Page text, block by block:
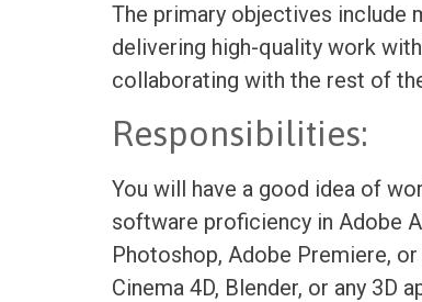
The primary objectives include
delivering high-quality work
collaborating with the rest of
Responsibilities:
You will have a good idea of
software proficiency in Adobe
Photoshop, Adobe Premiere,
Cinema 4D, Blender, or any 3D